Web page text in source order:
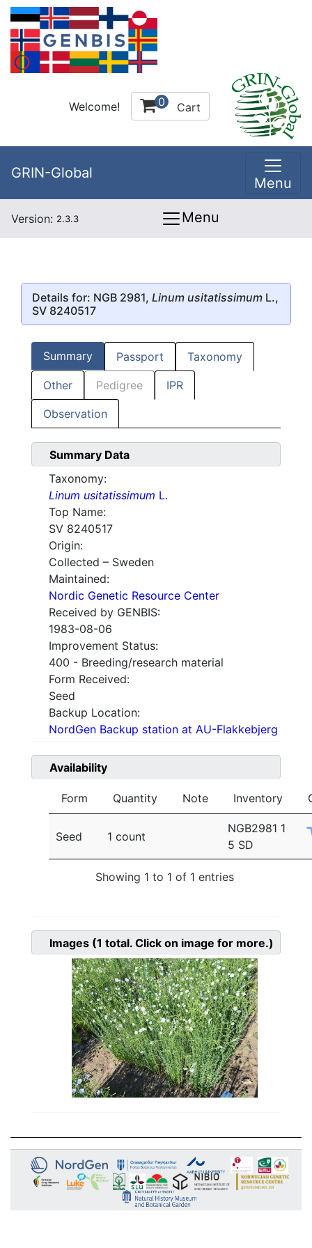
Welcome! 0 Cart
GRIN-Global
Menu
Version: 2.3.3 Menu
Details for: NGB 2981, Linum usitatissimum L.,
SV 8240517
Summary Passport Taxonomy
Other Pedigree IPR
Observation
Summary Data
Taxonomy:
Linum usitatissimum L.
Top Name:
SV 8240517
Origin:
Collected – Sweden
Maintained:
Nordic Genetic Resource Center
Received by GENBIS:
1983-08-06
Improvement Status:
400 - Breeding/research material
Form Received:
Seed
Backup Location:
NordGen Backup station at AU-Flakkebjerg
Availability
Form Quantity Note Inventory
Seed 1 count
NGB2981 1
5 SD
Showing 1 to 1 of 1 entries
Images (1 total. Click on image for more.)